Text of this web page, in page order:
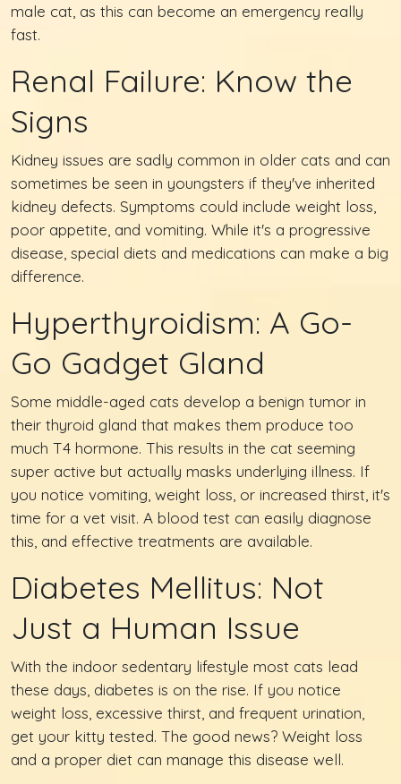
male cat, as this can become an emergency really
fast.
Renal Failure: Know the
Signs
Kidney issues are sadly common in older cats and can
sometimes be seen in youngsters if they've inherited
kidney defects. Symptoms could include weight loss,
poor appetite, and vomiting. While it's a progressive
disease, special diets and medications can make a big
difference.
Hyperthyroidism: A Go-
Go Gadget Gland
Some middle-aged cats develop a benign tumor in
their thyroid gland that makes them produce too
much T4 hormone. This results in the cat seeming
super active but actually masks underlying illness. If
you notice vomiting, weight loss, or increased thirst, it's
time for a vet visit. A blood test can easily diagnose
this, and effective treatments are available.
Diabetes Mellitus: Not
Just a Human Issue
With the indoor sedentary lifestyle most cats lead
these days, diabetes is on the rise. If you notice
weight loss, excessive thirst, and frequent urination,
get your kitty tested. The good news? Weight loss
and a proper diet can manage this disease well.